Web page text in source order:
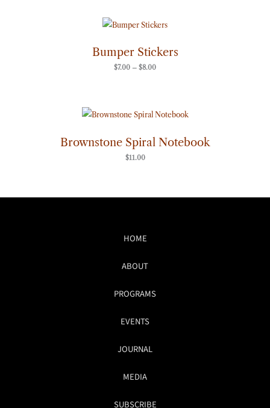
Bumper Stickers
$7.00 – $8.00
range:
through
$8.00
Brownstone Spiral Notebook
$11.00
HOME
ABOUT
PROGRAMS
EVENTS
JOURNAL
MEDIA
SUBSCRIBE